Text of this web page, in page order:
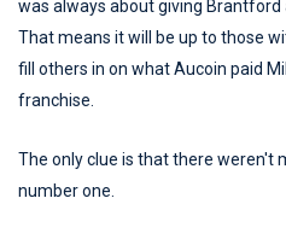
was always about giving Brantford
That means it will be up to those
fill others in on what Aucoin paid
franchise.
The only clue is that there weren't
number one.